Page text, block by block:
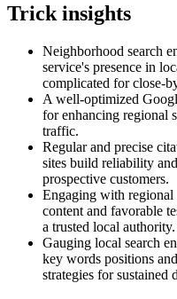
Trick insights
Neighborhood search
service's presence in
complicated for close-
A well-optimized
for enhancing regional
traffic.
Regular and precise
sites build reliability
prospective customers.
Engaging with regional
content and favorable
a trusted local authority.
Gauging local search
key words positions
strategies for sustained